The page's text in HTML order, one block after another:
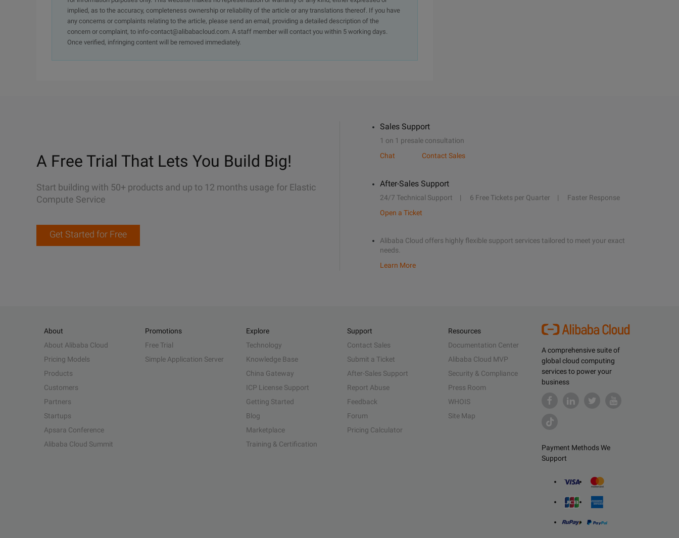
implied, as to the accuracy, completeness ownership or reliability of the article or any translations thereof. If you have
any concerns or complaints relating to the article, please send an email, providing a detailed description of the
concern or complaint, to info-contact@alibabacloud.com. A staff member will contact you within 5 working days.
Once verified, infringing content will be removed immediately.
A Free Trial That Lets You Build Big!
Start building with 50+ products and up to 12 months usage for Elastic
Compute Service
Get Started for Free
Sales Support
1 on 1 presale consultation
Chat
Contact Sales
After-Sales Support
24/7 Technical Support 6 Free Tickets per Quarter
Faster Response
Open a Ticket
Alibaba Cloud offers highly flexible support services tailored to meet your exact
needs.
Learn More
A comprehensive suite of
global cloud computing
services to power your
business
Payment Methods We
Support
About
About Alibaba Cloud
Pricing Models
Products
Customers
Partners
Startups
Apsara Conference
Alibaba Cloud Summit
Promotions
Free Trial
Simple Application Server
Explore
Technology
Knowledge Base
China Gateway
ICP License Support
Getting Started
Blog
Marketplace
Training & Certification
Support
Contact Sales
Submit a Ticket
After-Sales Support
Report Abuse
Feedback
Forum
Pricing Calculator
Resources
Documentation Center
Alibaba Cloud MVP
Security & Compliance
Press Room
WHOIS
Site Map